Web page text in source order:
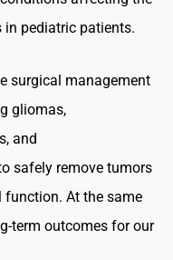
in pediatric patients.
surgical management
gliomas,
and
safely remove tumors
function. At the same
term outcomes for our